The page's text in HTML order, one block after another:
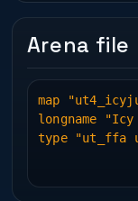
Arena file
map
longname "Icy
type "ut_ffa